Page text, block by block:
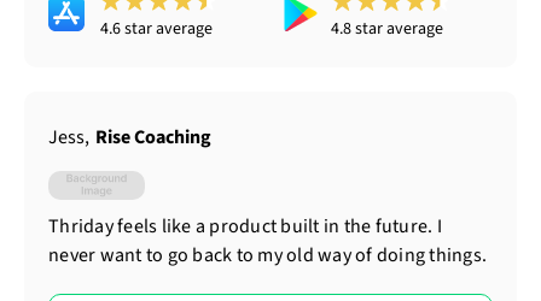
4.6 star average 4.8 star average
Thriday feels like a product built in the future. I
never want to go back to my old way of doing things.
Jess, Rise Coaching